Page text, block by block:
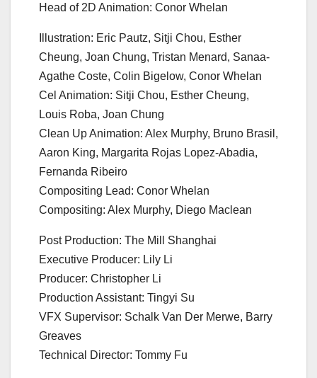
Head of 2D Animation: Conor Whelan
Illustration: Eric Pautz, Sitji Chou, Esther
Cheung, Joan Chung, Tristan Menard, Sanaa-
Agathe Coste, Colin Bigelow, Conor Whelan
Cel Animation: Sitji Chou, Esther Cheung,
Louis Roba, Joan Chung
Clean Up Animation: Alex Murphy, Bruno Brasil,
Aaron King, Margarita Rojas Lopez-Abadia,
Fernanda Ribeiro
Compositing Lead: Conor Whelan
Compositing: Alex Murphy, Diego Maclean
Post Production: The Mill Shanghai
Executive Producer: Lily Li
Producer: Christopher Li
Production Assistant: Tingyi Su
VFX Supervisor: Schalk Van Der Merwe, Barry
Greaves
Technical Director: Tommy Fu